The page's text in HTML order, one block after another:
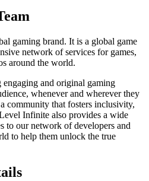
gaming brand. It is a global game
network of services for games,
around the world.
engaging and original gaming
whenever and wherever they
community that fosters inclusivity,
Infinite also provides a wide
to our network of developers and
to help them unlock the true